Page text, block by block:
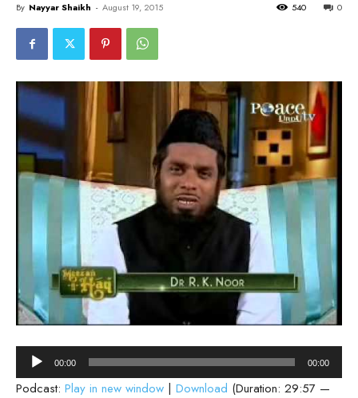
By Nayyar Shaikh - August 19, 2015 0
540
Audio
Player
00:00 00:00
Podcast: Play in new window | Download (Duration: 29:57 —